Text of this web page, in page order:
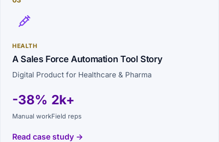
HEALTH
A Sales Force Automation Tool Story
Digital Product for Healthcare & Pharma
-38%
Manual work
2k+
Field reps
Read case study →